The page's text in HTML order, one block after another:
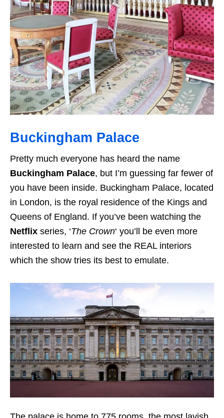
Buckingham Palace
Pretty much everyone has heard the name
Buckingham Palace, but I’m guessing far fewer of
you have been inside. Buckingham Palace, located
in London, is the royal residence of the Kings and
Queens of England. If you’ve been watching the
Netflix series, ‘The Crown‘ you’ll be even more
interested to learn and see the REAL interiors
which the show tries its best to emulate.